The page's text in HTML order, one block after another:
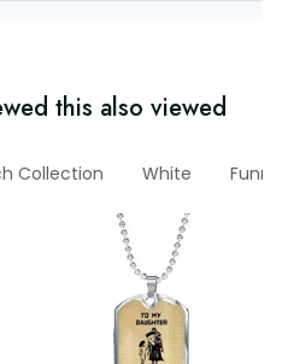
this also viewed
Collection White